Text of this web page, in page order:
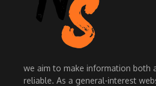
we aim to make information both
reliable. As a general-interest